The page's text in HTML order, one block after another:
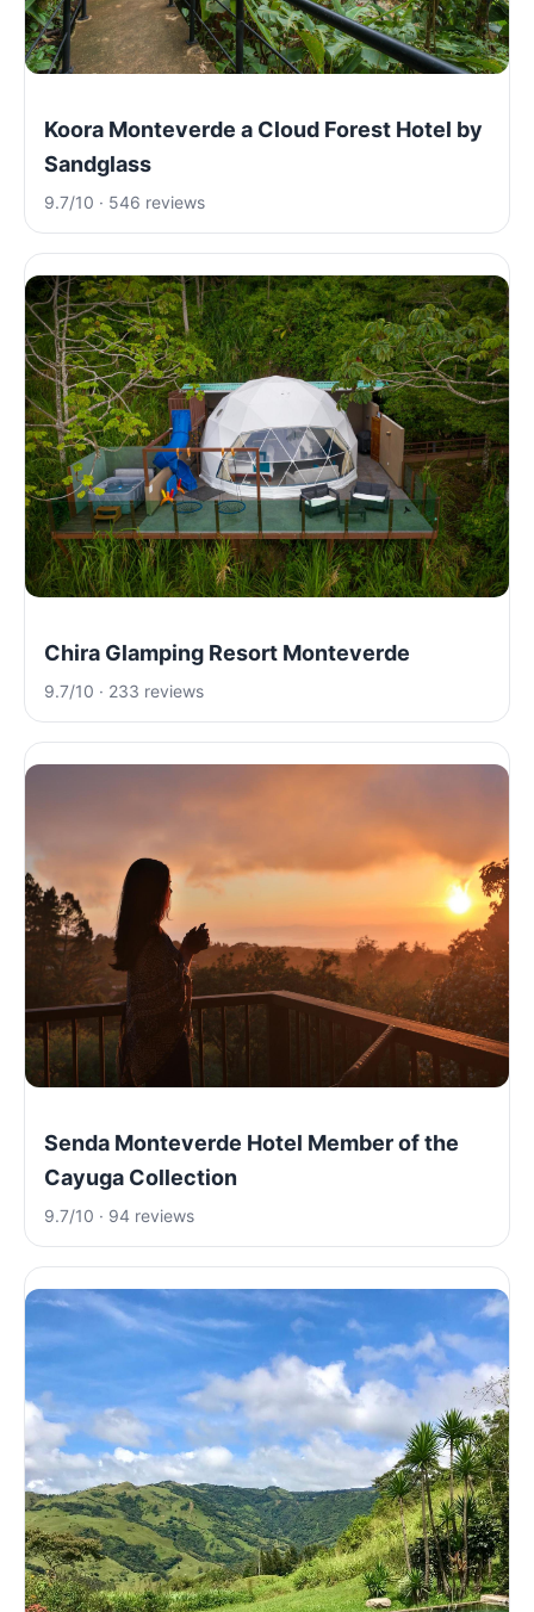
Koora Monteverde a Cloud Forest Hotel by
Sandglass
9.7/10 · 546 reviews
Chira Glamping Resort Monteverde
9.7/10 · 233 reviews
Senda Monteverde Hotel Member of the
Cayuga Collection
9.7/10 · 94 reviews